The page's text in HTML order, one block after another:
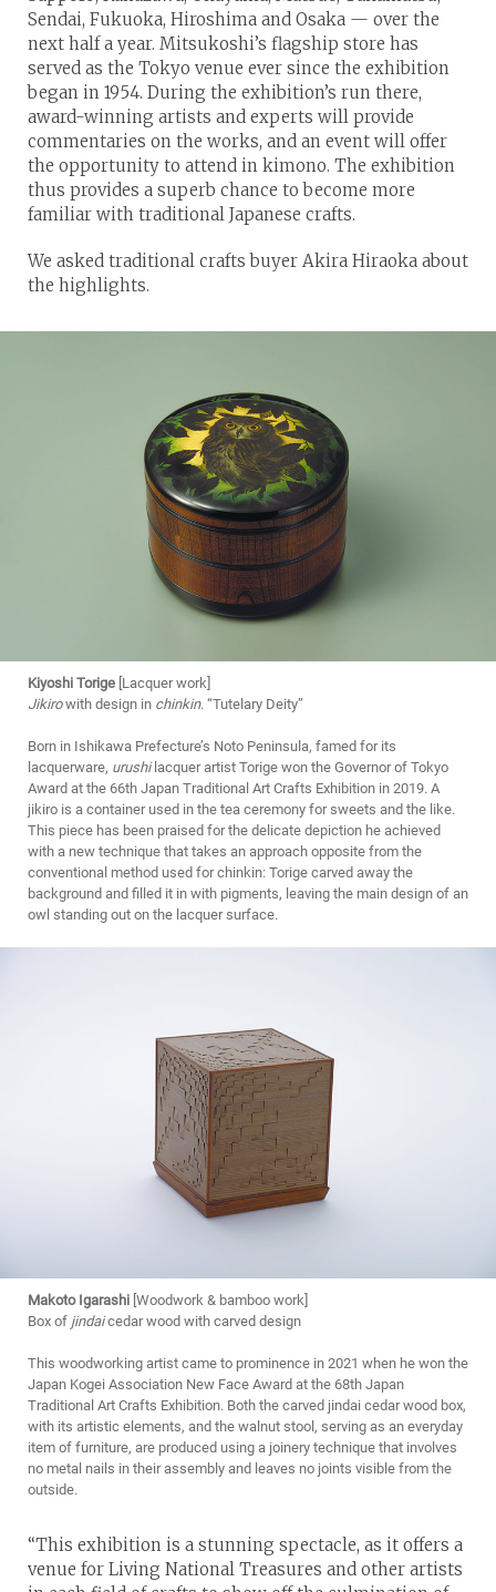
Sendai, Fukuoka, Hiroshima and Osaka — over the
next half a year. Mitsukoshi’s flagship store has
served as the Tokyo venue ever since the exhibition
began in 1954. During the exhibition’s run there,
award-winning artists and experts will provide
commentaries on the works, and an event will offer
the opportunity to attend in kimono. The exhibition
thus provides a superb chance to become more
familiar with traditional Japanese crafts.
We asked traditional crafts buyer Akira Hiraoka about
the highlights.
Kiyoshi Torige [Lacquer work]
Jikirowith design in chinkin. “Tutelary Deity”
Born in Ishikawa Prefecture’s Noto Peninsula, famed for its
lacquerware, urushilacquer artist Torige won the Governor of Tokyo
Award at the 66th Japan Traditional Art Crafts Exhibition in 2019. A
jikiro is a container used in the tea ceremony for sweets and the like.
This piece has been praised for the delicate depiction he achieved
with a new technique that takes an approach opposite from the
conventional method used for chinkin: Torige carved away the
background and filled it in with pigments, leaving the main design of an
owl standing out on the lacquer surface.
Makoto Igarashi [Woodwork & bamboo work]
Box of jindaicedar wood with carved design
This woodworking artist came to prominence in 2021 when he won the
Japan Kogei Association New Face Award at the 68th Japan
Traditional Art Crafts Exhibition. Both the carved jindai cedar wood box,
with its artistic elements, and the walnut stool, serving as an everyday
item of furniture, are produced using a joinery technique that involves
no metal nails in their assembly and leaves no joints visible from the
outside.
“This exhibition is a stunning spectacle, as it offers a
venue for Living National Treasures and other artists